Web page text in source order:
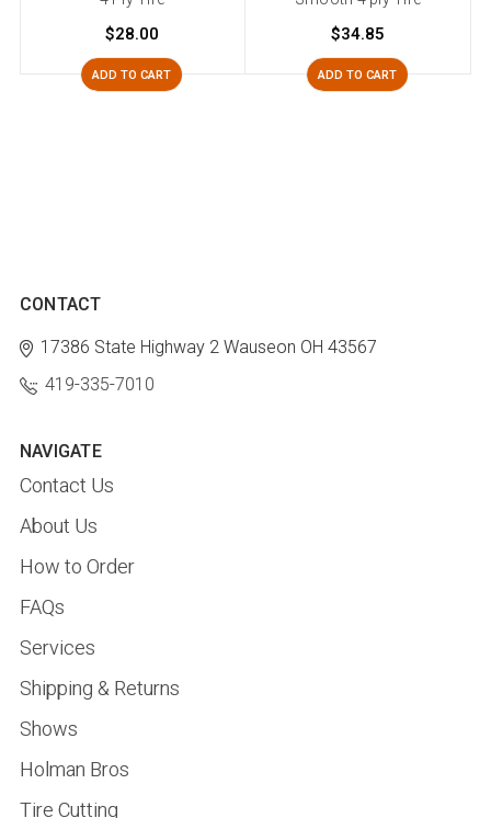
$28.00
ADD TO CART
$34.85
ADD TO CART
CONTACT
17386 State Highway 2Wauseon OH 43567
419-335-7010
NAVIGATE
Contact Us
About Us
How to Order
FAQs
Services
Shipping & Returns
Shows
Holman Bros
Tire Cutting